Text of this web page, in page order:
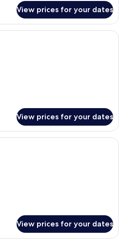
View prices for your dates
Premium bedding, minibar, in-room
View prices for your dates
Premium bedding, minibar, in-room
View prices for your dates